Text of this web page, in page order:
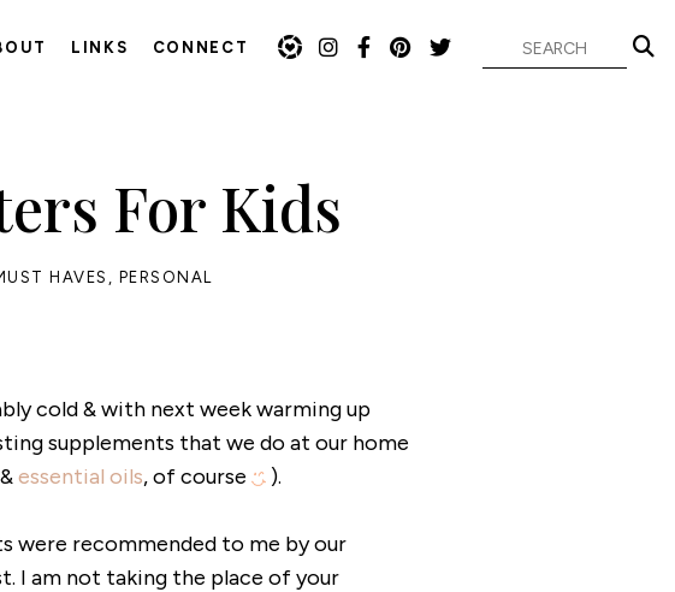
LINKS CONNECT
For Kids
HAVES , PERSONAL
cold & with next week warming up
supplements that we do at our home
essential oils, of course ).
were recommended to me by our
I am not taking the place of your